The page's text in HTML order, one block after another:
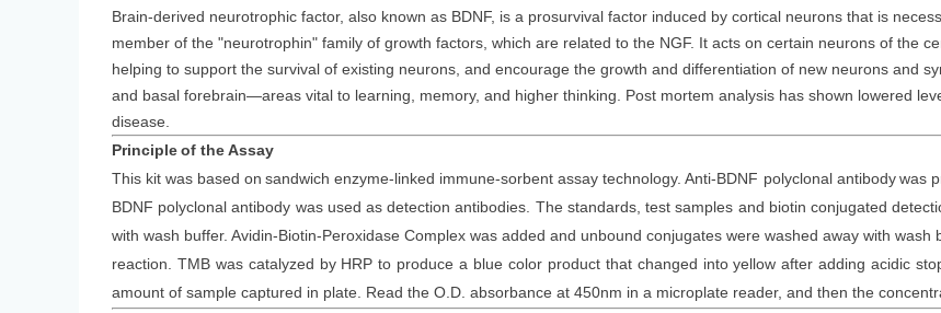
Brain-derived neurotrophic factor, also known as BDNF, is a prosurvival factor induced by cortical neurons that is
member of the "neurotrophin" family of growth factors, which are related to the NGF. It acts on certain neurons of the
helping to support the survival of existing neurons, and encourage the growth and differentiation of new neurons and
and basal forebrain—areas vital to learning, memory, and higher thinking. Post mortem analysis has shown lowered
disease.
Principleof the Assay
This kit was based on sandwich enzyme-linked immune-sorbent assay technology. Anti-BDNF polyclonal antibody was
BDNF polyclonal antibody wasused as detection antibodies. The standards,test samples and biotin conjugated
with wash buffer. Avidin-Biotin-Peroxidase Complex was added and unbound conjugates were washed away with wash
reaction. TMB was catalyzed by HRP to produce a blue color product that changed into yellow after adding acidic
amount of sample captured in plate. Read the O.D. absorbance at 450nm in a microplate reader, and then the